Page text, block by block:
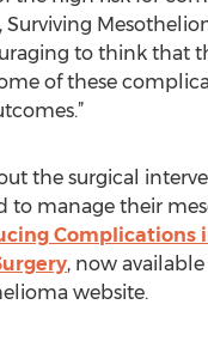
Surviving
to think that
of these
the surgical
to manage their
Complications
, now
website.